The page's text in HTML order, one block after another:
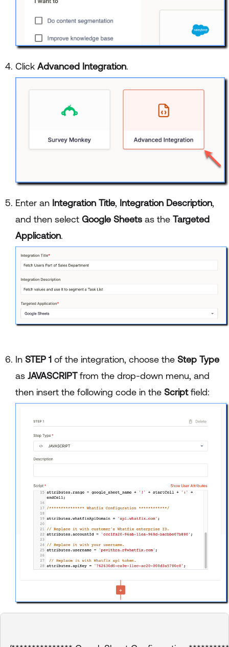
Click Advanced Integration.
Enter an Integration Title, Integration Description,
and then select Google Sheets as the Targeted
Application.
In STEP 1 of the integration, choose the Step Type
as JAVASCRIPTfrom the drop-down menu, and
then insert the following code in the Scriptfield: